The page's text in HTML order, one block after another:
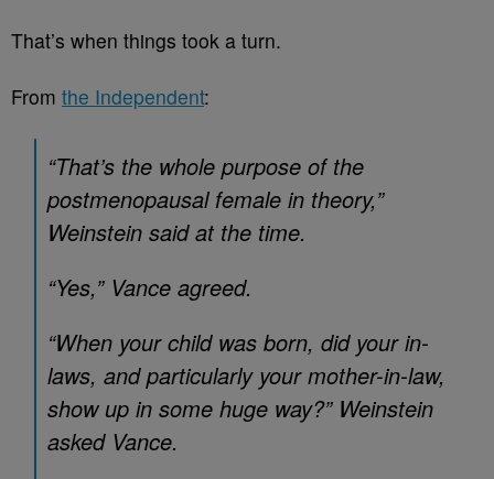
That’s when things took a turn.
From the Independent:
“That’s the whole purpose of the
postmenopausal female in theory,”
Weinstein said at the time.
“Yes,” Vance agreed.
“When your child was born, did your in-
laws, and particularly your mother-in-law,
show up in some huge way?” Weinstein
asked Vance.